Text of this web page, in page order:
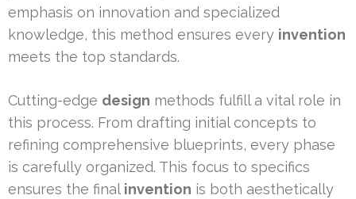
emphasis on innovation and specialized
knowledge, this method ensures every invention
meets the top standards.
Cutting-edge design methods fulfill a vital role in
this process. From drafting initial concepts to
refining comprehensive blueprints, every phase
is carefully organized. This focus to specifics
ensures the final invention is both aesthetically